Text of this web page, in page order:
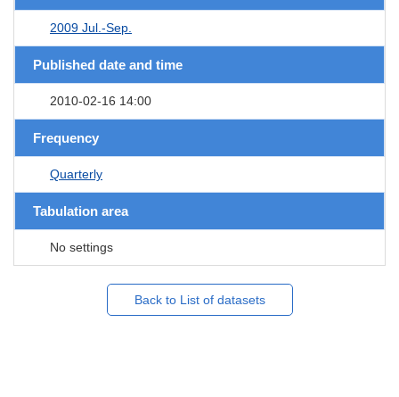
2009 Jul.-Sep.
Published date and time
2010-02-16 14:00
Frequency
Quarterly
Tabulation area
No settings
Back to List of datasets